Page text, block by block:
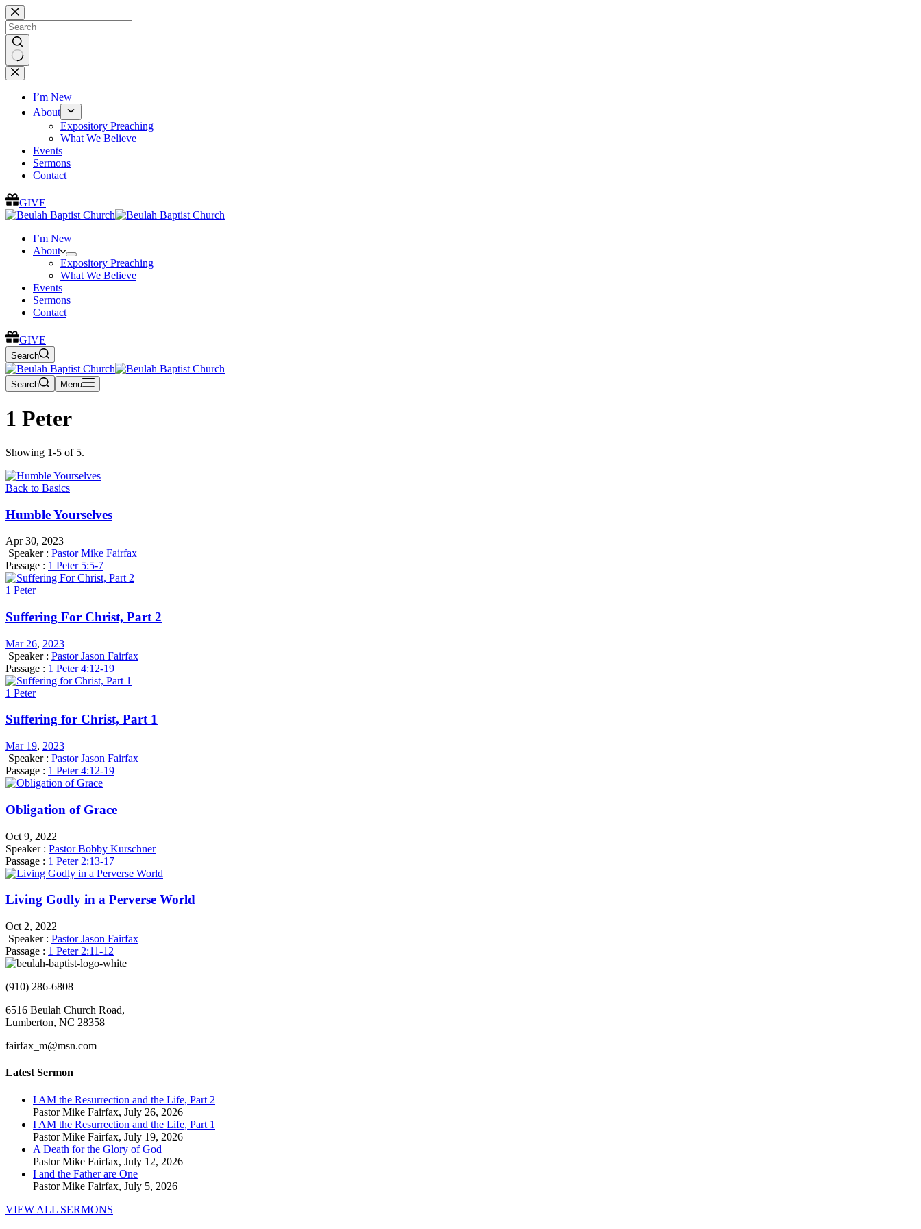
Skip
to
content
No
results
I’m New
About
Expository Preaching
What We Believe
Events
Sermons
Contact
GIVE
I’m New
About
Expository Preaching
What We Believe
Events
Sermons
Contact
GIVE
Search
Search Menu
1 Peter
Showing 1-5 of 5.
Back to Basics
Humble Yourselves
Apr 30, 2023
Speaker : Pastor Mike Fairfax
Passage : 1 Peter 5:5-7
1 Peter
Suffering For Christ, Part 2
Mar 26, 2023
Speaker : Pastor Jason Fairfax
Passage : 1 Peter 4:12-19
1 Peter
Suffering for Christ, Part 1
Mar 19, 2023
Speaker : Pastor Jason Fairfax
Passage : 1 Peter 4:12-19
Obligation of Grace
Oct 9, 2022
Speaker : Pastor Bobby Kurschner
Passage : 1 Peter 2:13-17
Living Godly in a Perverse World
Oct 2, 2022
Speaker : Pastor Jason Fairfax
Passage : 1 Peter 2:11-12
(910) 286-6808
6516 Beulah Church Road,
Lumberton, NC 28358
fairfax_m@msn.com
Latest Sermon
I AM the Resurrection and the Life, Part 2
Pastor Mike Fairfax, July 26, 2026
I AM the Resurrection and the Life, Part 1
Pastor Mike Fairfax, July 19, 2026
A Death for the Glory of God
Pastor Mike Fairfax, July 12, 2026
I and the Father are One
Pastor Mike Fairfax, July 5, 2026
VIEW ALL SERMONS